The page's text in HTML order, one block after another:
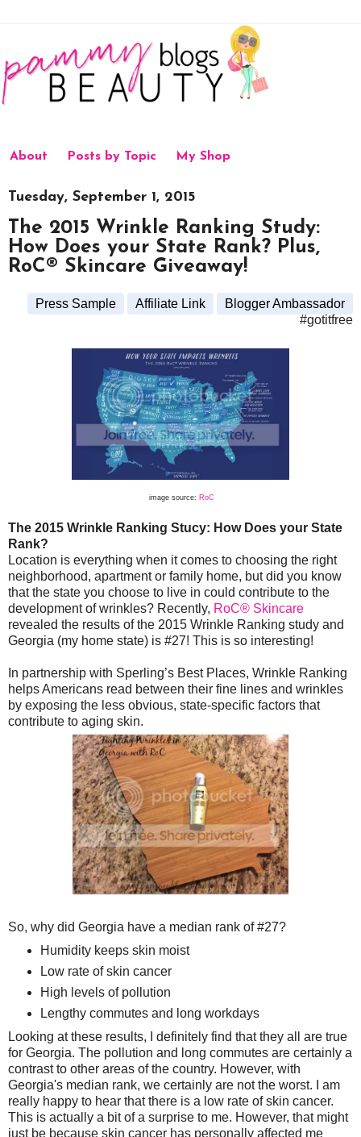
About Posts by Topic My Shop
Tuesday, September 1, 2015
The 2015 Wrinkle Ranking Study:
How Does your State Rank? Plus,
RoC® Skincare Giveaway!
Press Sample Affiliate Link
Blogger Ambassador
#gotitfree
image source: RoC
The 2015 Wrinkle Ranking Stucy: How Does your State
Rank?
Location is everything when it comes to choosing the right
neighborhood, apartment or family home, but did you know
that the state you choose to live in could contribute to the
development of wrinkles? Recently, RoC® Skincare
revealed the results of the 2015 Wrinkle Ranking study and
Georgia (my home state) is #27! This is so interesting!
In partnership with Sperling’s Best Places, Wrinkle Ranking
helps Americans read between their fine lines and wrinkles
by exposing the less obvious, state-specific factors that
contribute to aging skin.
So, why did Georgia have a median rank of #27?
Humidity keeps skin moist
Low rate of skin cancer
High levels of pollution
Lengthy commutes and long workdays
Looking at these results, I definitely find that they all are true
for Georgia. The pollution and long commutes are certainly a
contrast to other areas of the country. However, with
Georgia's median rank, we certainly are not the worst. I am
really happy to hear that there is a low rate of skin cancer.
This is actually a bit of a surprise to me. However, that might
just be because skin cancer has personally affected me